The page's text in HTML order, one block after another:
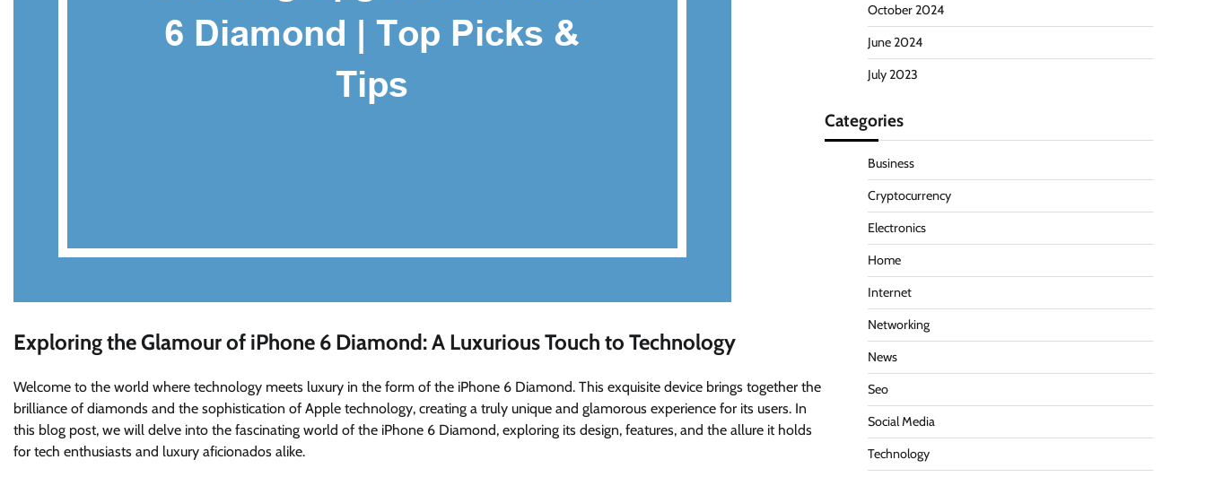
Exploring the Glamour of iPhone 6 Diamond: A Luxurious Touch to Technology
Welcome to the world where technology meets luxury in the form of the iPhone 6 Diamond. This exquisite device brings together the
brilliance of diamonds and the sophistication of Apple technology, creating a truly unique and glamorous experience for its users. In
this blog post, we will delve into the fascinating world of the iPhone 6 Diamond, exploring its design, features, and the allure it holds
for tech enthusiasts and luxury aficionados alike.
October 2024
June 2024
July 2023
Categories
Business
Cryptocurrency
Electronics
Home
Internet
Networking
News
Seo
Social Media
Technology